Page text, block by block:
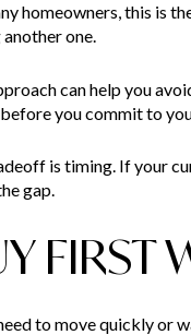
homeowners, this is
one.
can help you
you commit to
is timing. If your
gap.
FIRST
to move quickly or